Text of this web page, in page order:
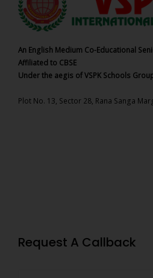
An English Medium Co-Educational
Affiliated to CBSE
Under the aegis of VSPK Schools
Plot No. 13, Sector 28, Rana Sanga
Request A Callback